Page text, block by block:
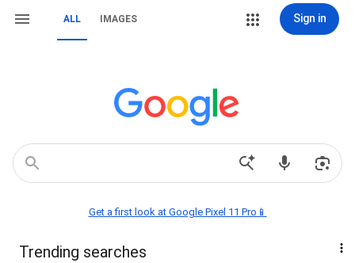
ALL IMAGES Sign in
Get a first look at Google Pixel 11 Pro📱
Trending searches